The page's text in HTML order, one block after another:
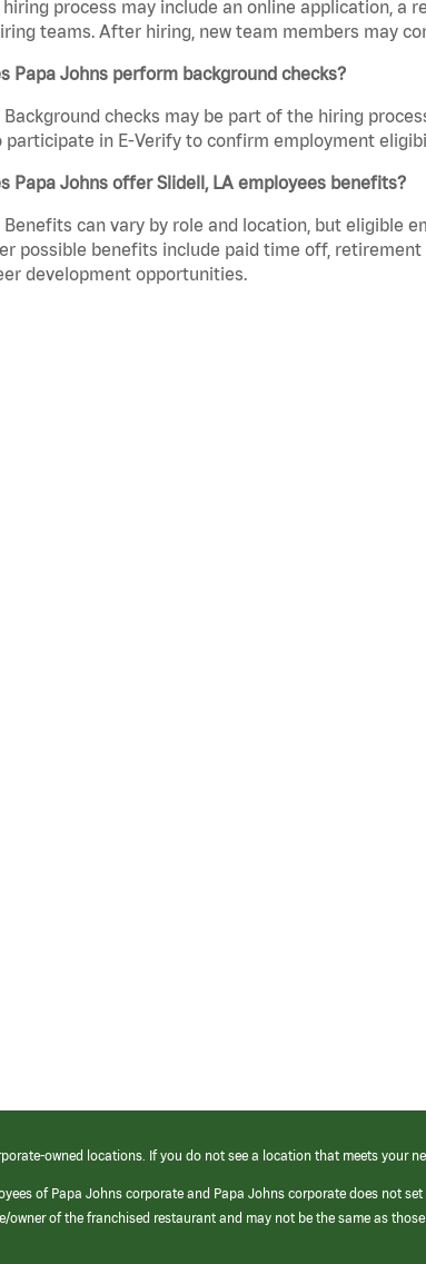
hiring process may include an online application, a
teams. After hiring, new team members may
Papa Johns perform background checks?
Background checks may be part of the hiring
participate in E-Verify to confirm employment
Papa Johns offer Slidell, LA employees benefits?
Benefits can vary by role and location, but eligible
possible benefits include paid time off,
development opportunities.
owned locations. If you do not see a location that meets your
of Papa Johns corporate and Papa Johns corporate does not
of the franchised restaurant and may not be the same as